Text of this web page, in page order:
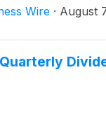
Wire · August